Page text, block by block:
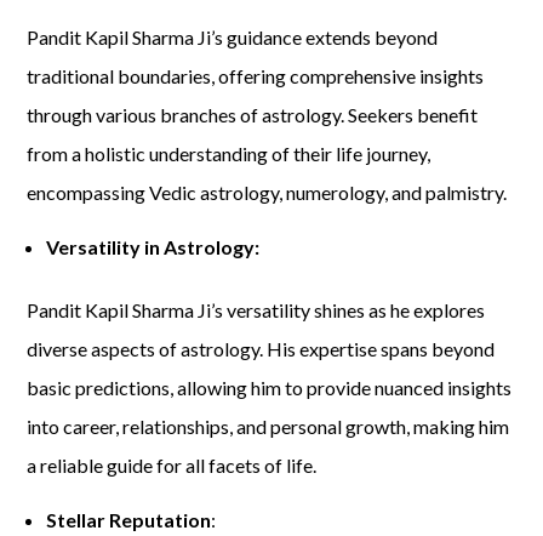
Pandit Kapil Sharma Ji’s guidance extends beyond
traditional boundaries, offering comprehensive insights
through various branches of astrology. Seekers benefit
from a holistic understanding of their life journey,
encompassing Vedic astrology, numerology, and palmistry.
Versatility in Astrology:
Pandit Kapil Sharma Ji’s versatility shines as he explores
diverse aspects of astrology. His expertise spans beyond
basic predictions, allowing him to provide nuanced insights
into career, relationships, and personal growth, making him
a reliable guide for all facets of life.
Stellar Reputation: